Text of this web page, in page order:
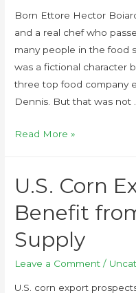
Born Ettore Hector
and a real chef who
many people in the food
was a fictional character
three top food company
Dennis. But that was not …
Read More »
U.S. Corn
Benefit
Supply
Leave a Comment /
U.S. corn export